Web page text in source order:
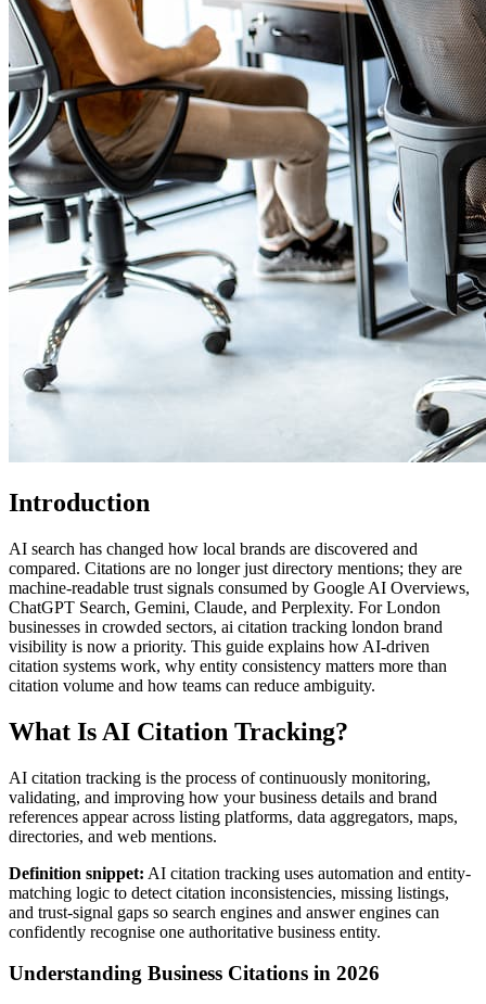
Introduction
AI search has changed how local brands are discovered and
compared. Citations are no longer just directory mentions; they are
machine-readable trust signals consumed by Google AI Overviews,
ChatGPT Search, Gemini, Claude, and Perplexity. For London
businesses in crowded sectors, ai citation tracking london brand
visibility is now a priority. This guide explains how AI-driven
citation systems work, why entity consistency matters more than
citation volume and how teams can reduce ambiguity.
What Is AI Citation Tracking?
AI citation tracking is the process of continuously monitoring,
validating, and improving how your business details and brand
references appear across listing platforms, data aggregators, maps,
directories, and web mentions.
Definition snippet: AI citation tracking uses automation and entity-
matching logic to detect citation inconsistencies, missing listings,
and trust-signal gaps so search engines and answer engines can
confidently recognise one authoritative business entity.
Understanding Business Citations in 2026